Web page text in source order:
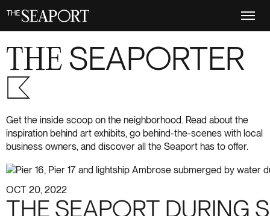
content
THE SEAPORTER
S+6
Get the inside scoop on the neighborhood. Read about the
inspiration behind art exhibits, go behind-the-scenes with local
business owners, and discover all the Seaport has to offer.
OCT 20, 2022
THE SEAPORT DURING